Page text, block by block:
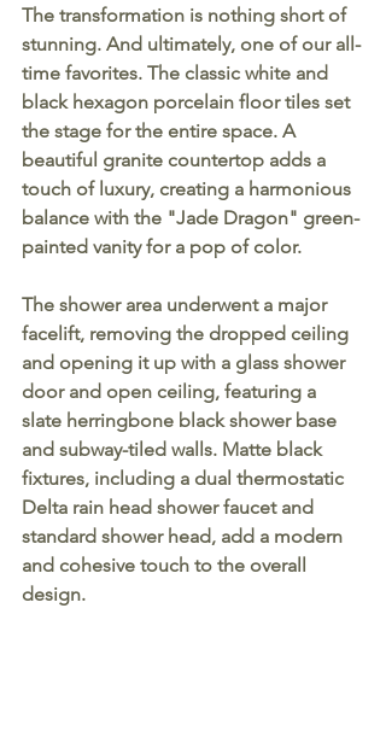
The transformation is nothing short of
stunning. And ultimately, one of our all-
time favorites. The classic white and
black hexagon porcelain floor tiles set
the stage for the entire space. A
beautiful granite countertop adds a
touch of luxury, creating a harmonious
balance with the "Jade Dragon" green-
painted vanity for a pop of color.
The shower area underwent a major
facelift, removing the dropped ceiling
and opening it up with a glass shower
door and open ceiling, featuring a
slate herringbone black shower base
and subway-tiled walls. Matte black
fixtures, including a dual thermostatic
Delta rain head shower faucet and
standard shower head, add a modern
and cohesive touch to the overall
design.